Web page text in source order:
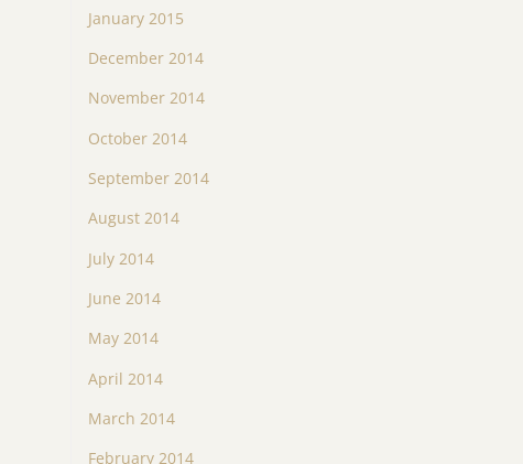
January 2015
December 2014
November 2014
October 2014
September 2014
August 2014
July 2014
June 2014
May 2014
April 2014
March 2014
February 2014